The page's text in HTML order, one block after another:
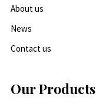
About us
News
Contact us
Our Products